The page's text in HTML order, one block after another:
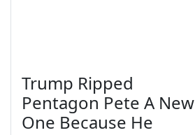
Trump Ripped
Pentagon Pete A New
One Because He